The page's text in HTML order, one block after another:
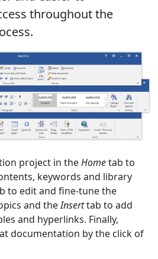
throughout the
project in theHometab to
keywords and library
to edit and fine-tune the
and theInserttab to add
and hyperlinks. Finally,
documentation by the click of